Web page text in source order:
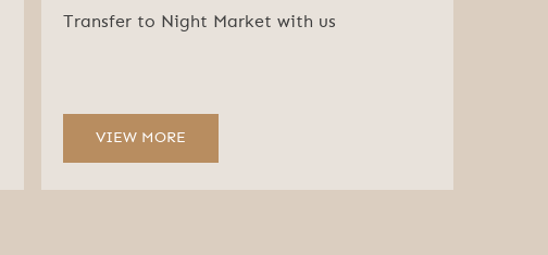
Transfer to Night Market with us
VIEW MORE